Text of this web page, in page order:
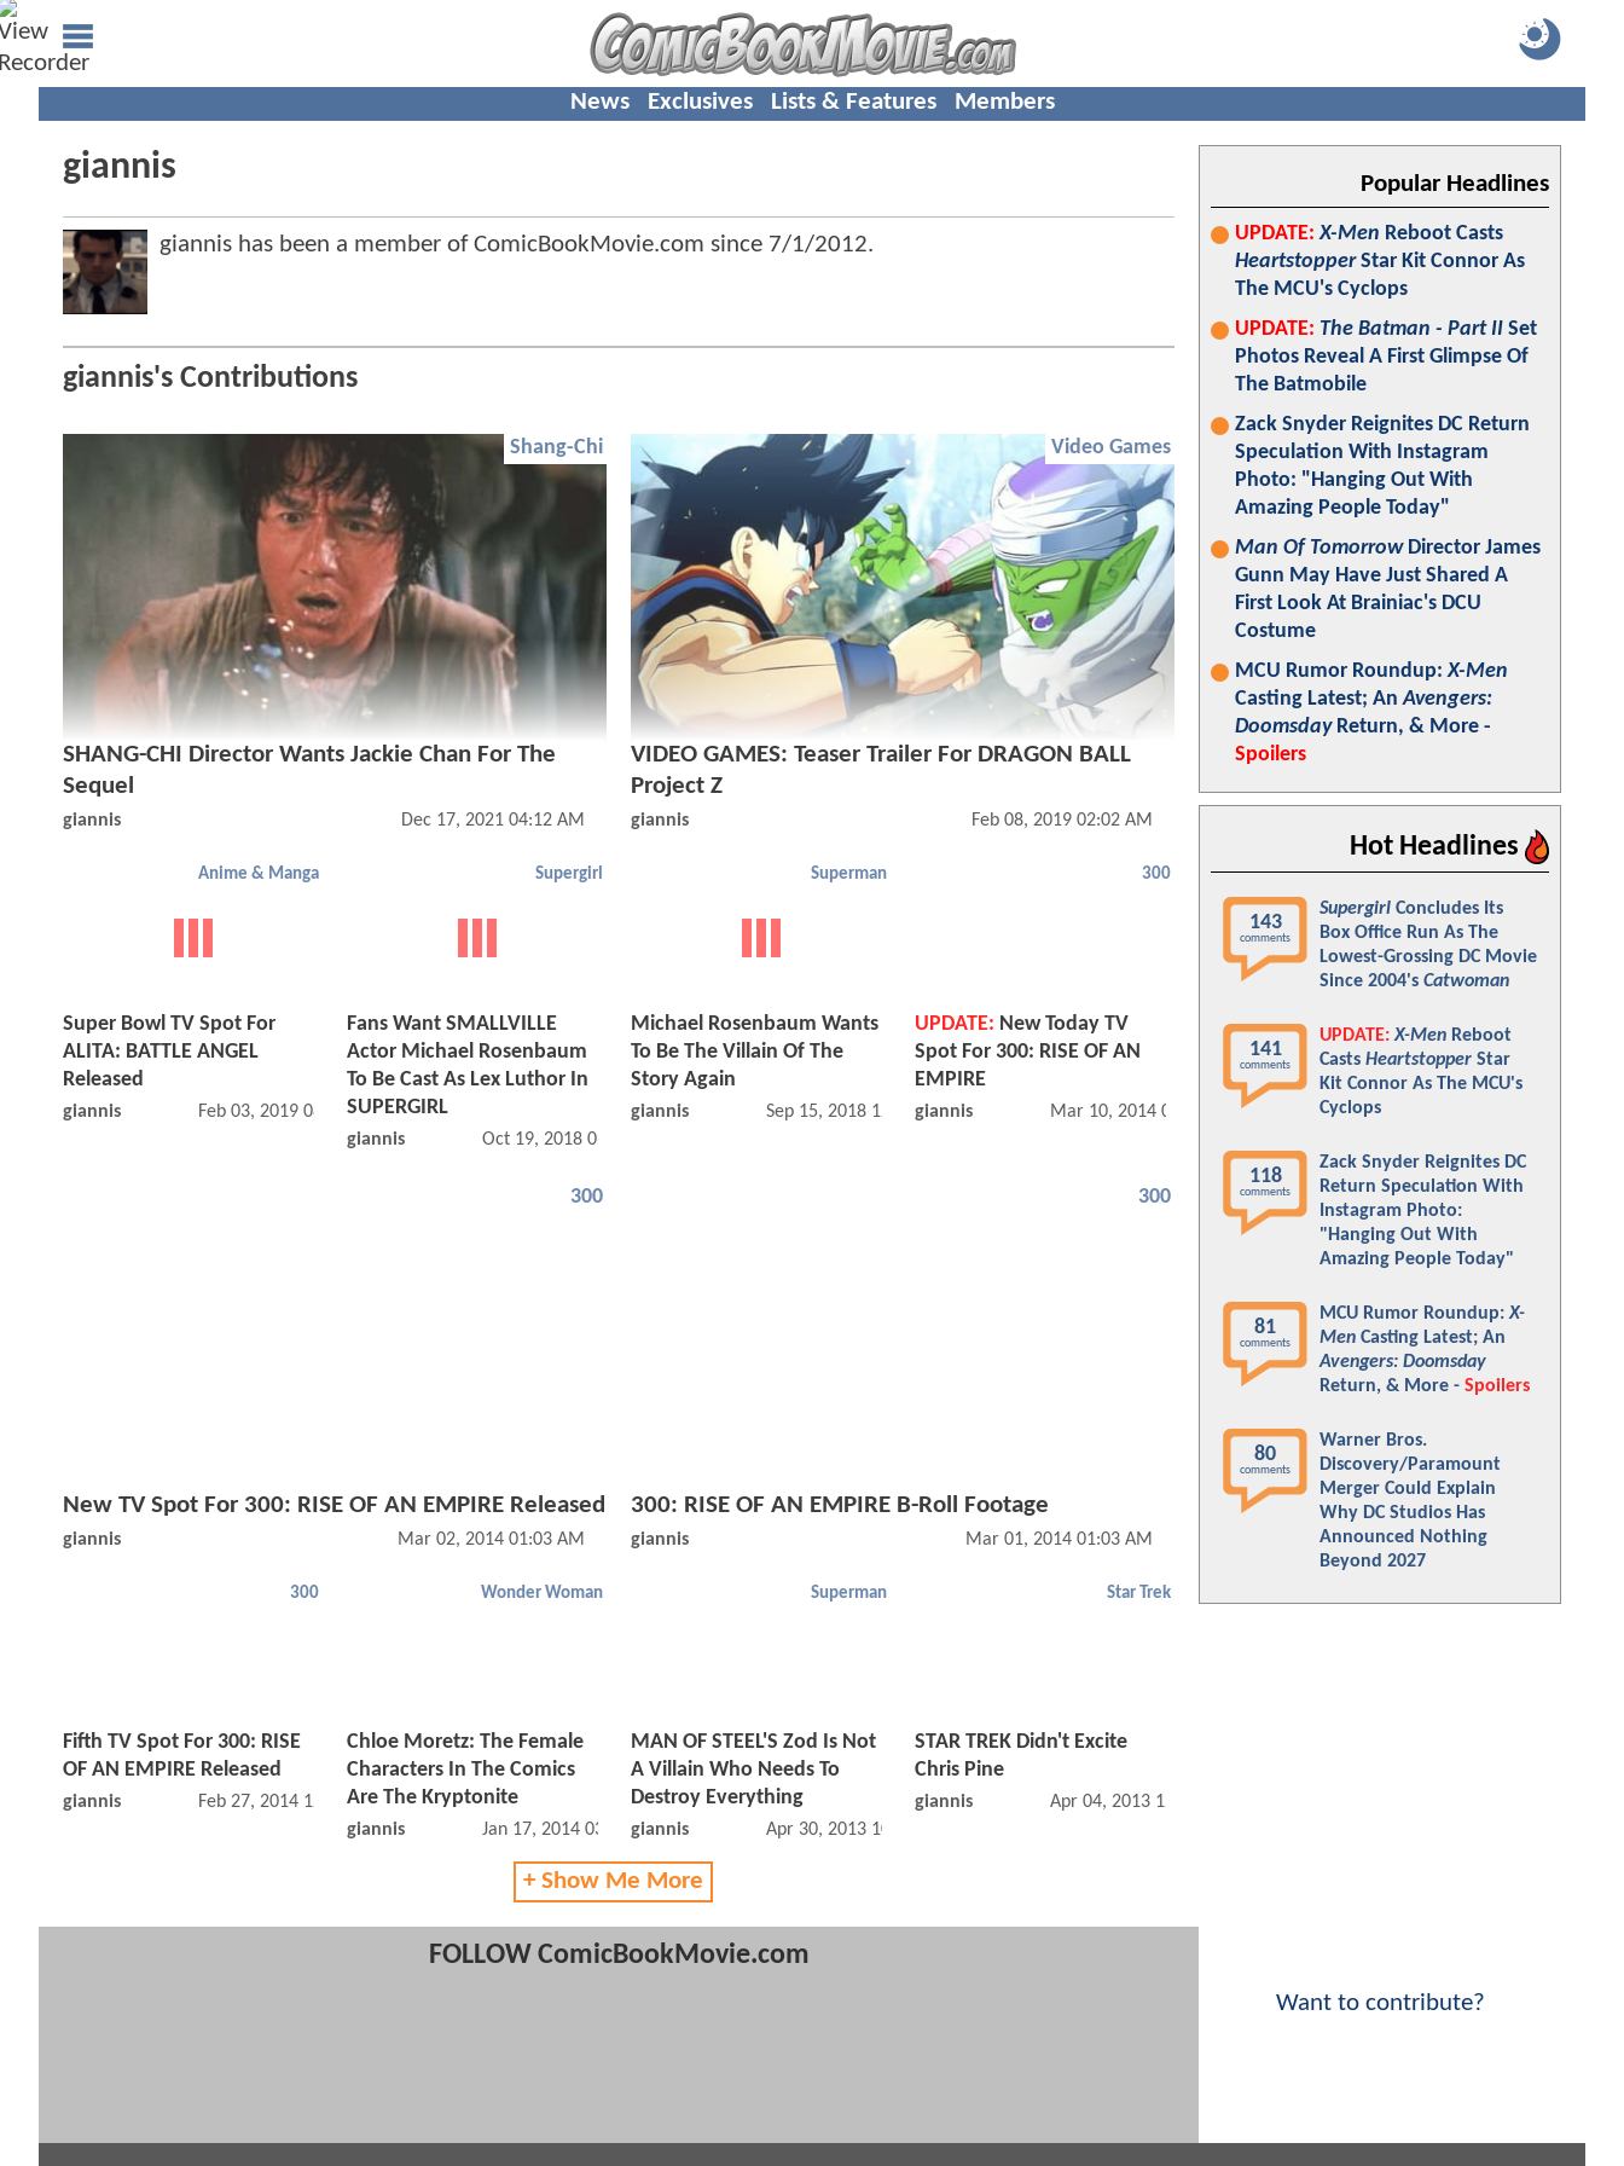
News Exclusives Lists & Features Members
giannis
giannis has been a member of ComicBookMovie.com since 7/1/2012.
giannis's Contributions
Shang-Chi
SHANG-CHI Director Wants Jackie Chan For The
Sequel
giannis Dec 17, 2021 04:12 AM
Video Games
VIDEO GAMES: Teaser Trailer For DRAGON BALL
Project Z
giannis Feb 08, 2019 02:02 AM
Anime & Manga
Super Bowl TV Spot For
ALITA: BATTLE ANGEL
Released
giannis Feb 03, 2019 08:02 PM
Supergirl
Fans Want SMALLVILLE
Actor Michael Rosenbaum
To Be Cast As Lex Luthor In
SUPERGIRL
giannis Oct 19, 2018 05:10 AM
Superman
Michael Rosenbaum Wants
To Be The Villain Of The
Story Again
giannis Sep 15, 2018 12:09 AM
300
UPDATE: New Today TV
Spot For 300: RISE OF AN
EMPIRE
giannis Mar 10, 2014 05:03 AM
300
New TV Spot For 300: RISE OF AN EMPIRE Released
giannis Mar 02, 2014 01:03 AM
300
300: RISE OF AN EMPIRE B-Roll Footage
giannis Mar 01, 2014 01:03 AM
300
Fifth TV Spot For 300: RISE
OF AN EMPIRE Released
giannis Feb 27, 2014 12:02 PM
Wonder Woman
Chloe Moretz: The Female
Characters In The Comics
Are The Kryptonite
giannis Jan 17, 2014 03:01 PM
Superman
MAN OF STEEL'S Zod Is Not
A Villain Who Needs To
Destroy Everything
giannis Apr 30, 2013 10:04 AM
Star Trek
STAR TREK Didn't Excite
Chris Pine
giannis Apr 04, 2013 12:04 AM
+ Show Me More
FOLLOW ComicBookMovie.com
Popular Headlines
UPDATE: X-Men Reboot Casts
HeartstopperStar Kit Connor As
The MCU's Cyclops
UPDATE: The Batman - Part II Set
Photos Reveal A First Glimpse Of
The Batmobile
Zack Snyder Reignites DC Return
Speculation With Instagram
Photo: "Hanging Out With
Amazing People Today"
Man Of TomorrowDirector James
Gunn May Have Just Shared A
First Look At Brainiac's DCU
Costume
MCU Rumor Roundup:X-Men
Casting Latest; AnAvengers:
DoomsdayReturn, & More -
Spoilers
Hot Headlines
143
comments
Supergirl Concludes Its
Box Office Run As The
Lowest-Grossing DC Movie
Since 2004's Catwoman
141
comments
UPDATE: X-Men Reboot
Casts Heartstopper Star
Kit Connor As The MCU's
Cyclops
118
comments
Zack Snyder Reignites DC
Return Speculation With
Instagram Photo:
"Hanging Out With
Amazing People Today"
81
comments
MCU Rumor Roundup:X-
Men Casting Latest; An
Avengers: Doomsday
Return, & More - Spoilers
80
comments
Warner Bros.
Discovery/Paramount
Merger Could Explain
Why DC Studios Has
Announced Nothing
Beyond 2027
Want to contribute?